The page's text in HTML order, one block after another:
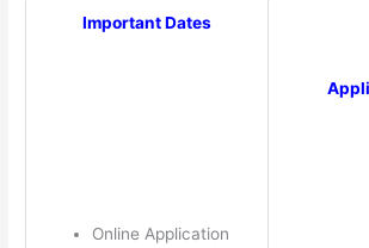
Important Dates
Online Application